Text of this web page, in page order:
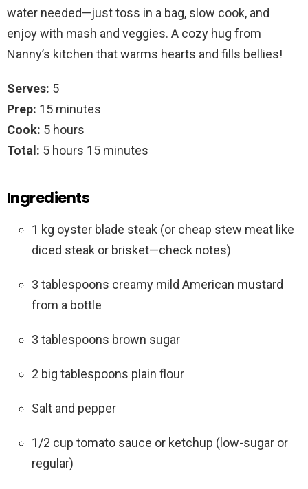
water needed—just toss in a bag, slow cook, and
enjoy with mash and veggies. A cozy hug from
Nanny’s kitchen that warms hearts and fills bellies!
Serves: 5
Prep: 15 minutes
Cook: 5 hours
Total: 5 hours 15 minutes
Ingredients
1 kg oyster blade steak (or cheap stew meat like
diced steak or brisket—check notes)
3 tablespoons creamy mild American mustard
from a bottle
3 tablespoons brown sugar
2 big tablespoons plain flour
Salt and pepper
1/2 cup tomato sauce or ketchup (low-sugar or
regular)